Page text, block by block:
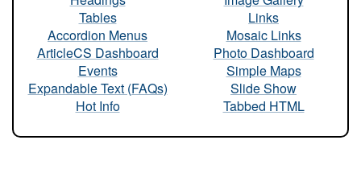
Tables
Accordion Menus
ArticleCS Dashboard
Events
Expandable Text (FAQs)
Hot Info
Links
Mosaic Links
Photo Dashboard
Simple Maps
Slide Show
Tabbed HTML